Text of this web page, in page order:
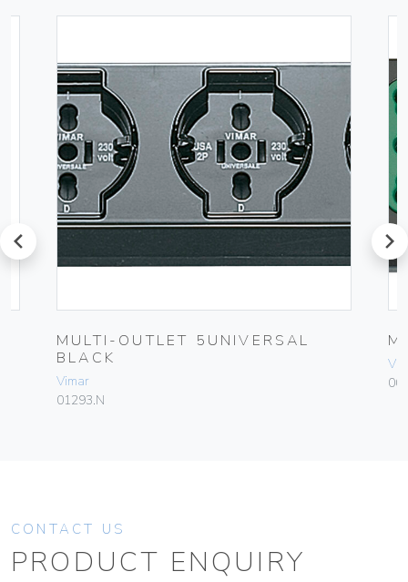
prev
MULTI-OUTLET 5UNIVERSAL
BLACK
Vimar
01293.N
next
CONTACT US
PRODUCT ENQUIRY